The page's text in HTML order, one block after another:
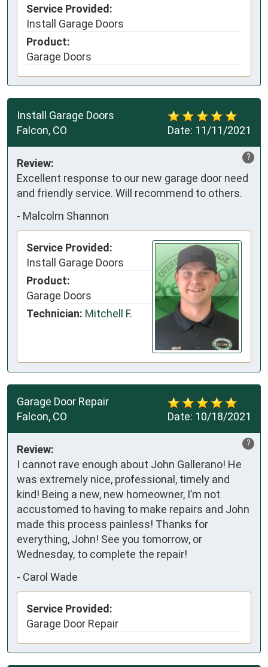
Service Provided:
Install Garage Doors
Product:
Garage Doors
Date: 11/11/2021
Install Garage Doors
Falcon, CO
?
Review:
Excellent response to our new garage door need
and friendly service. Will recommend to others.
- Malcolm Shannon
Service Provided:
Install Garage Doors
Product:
Garage Doors
Technician: Mitchell F.
Date: 10/18/2021
Garage Door Repair
Falcon, CO
?
Review:
I cannot rave enough about John Gallerano! He
was extremely nice, professional, timely and
kind! Being a new, new homeowner, I’m not
accustomed to having to make repairs and John
made this process painless! Thanks for
everything, John! See you tomorrow, or
Wednesday, to complete the repair!
- Carol Wade
Service Provided:
Garage Door Repair